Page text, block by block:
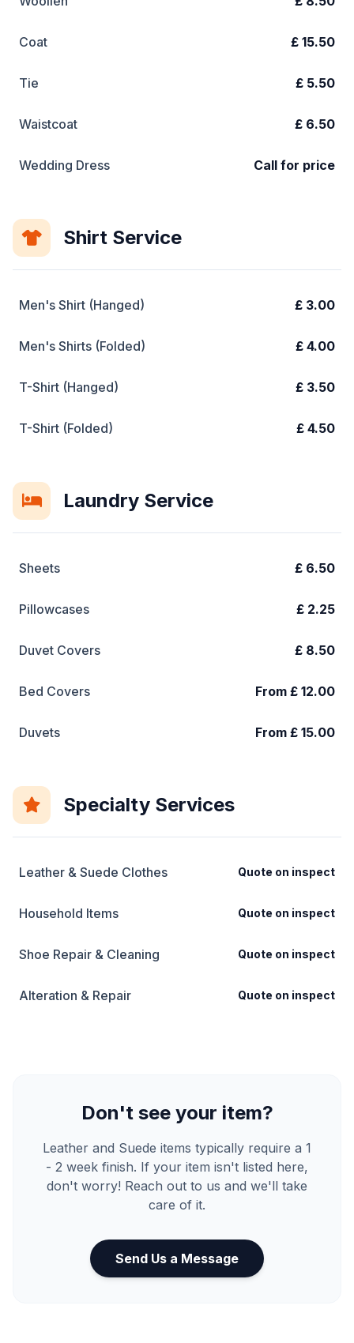
Coat £ 15.50
Tie £ 5.50
Waistcoat £ 6.50
Wedding Dress Call for price
Shirt Service
Men's Shirt (Hanged) £ 3.00
Men's Shirts (Folded) £ 4.00
T-Shirt (Hanged) £ 3.50
T-Shirt (Folded) £ 4.50
Laundry Service
Sheets £ 6.50
Pillowcases £ 2.25
Duvet Covers £ 8.50
Bed Covers From £ 12.00
Duvets From £ 15.00
Specialty Services
Leather & Suede Clothes Quote on inspect
Household Items Quote on inspect
Shoe Repair & Cleaning Quote on inspect
Alteration & Repair Quote on inspect
Don't see your item?
Leather and Suede items typically require a 1
- 2 week finish. If your item isn't listed here,
don't worry! Reach out to us and we'll take
care of it.
Send Us a Message